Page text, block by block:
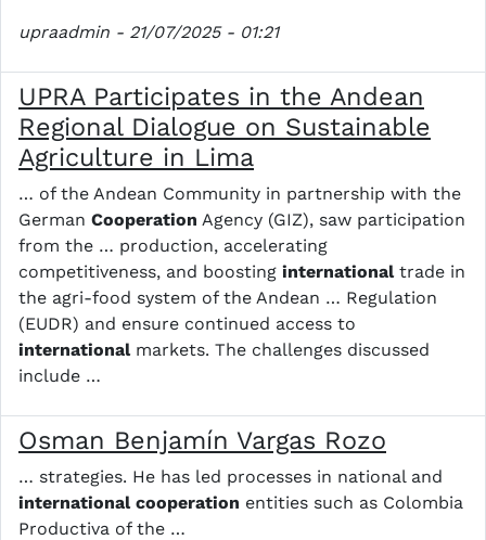
upraadmin - 21/07/2025 - 01:21
UPRA Participates in the Andean
Regional Dialogue on Sustainable
Agriculture in Lima
… of the Andean Community in partnership with the
German Cooperation Agency (GIZ), saw participation
from the … production, accelerating
competitiveness, and boosting internationaltrade in
the agri-food system of the Andean … Regulation
(EUDR) and ensure continued access to
internationalmarkets. The challenges discussed
include …
Osman Benjamín Vargas Rozo
… strategies. He has led processes in national and
international cooperation entities such as Colombia
Productiva of the …